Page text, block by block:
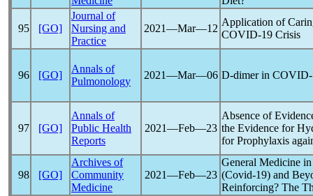
95 [GO]
Journal of
Nursing and
Practice
2021―Mar―12
Application of
COVID-19 Crisis
96 [GO]
Annals of
Pulmonology
2021―Mar―06 D-dimer in
97 [GO]
Annals of
Public Health
Reports
2021―Feb―23
Absence of
the Evidence for
for Prophylaxis
98 [GO]
Archives of
Community
Medicine
2021―Feb―23
General Medicine
(Covid-19) and
Reinforcing? The